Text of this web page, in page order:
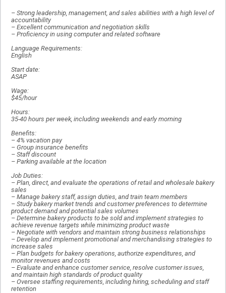
– Strong leadership, management, and sales abilities with a high level of
accountability
– Excellent communication and negotiation skills
– Proficiency in using computer and related software
Language Requirements:
English
Start date:
ASAP
Wage:
$45/hour
Hours:
35-40 hours per week, including weekends and early morning
Benefits:
– 4% vacation pay
– Group insurance benefits
– Staff discount
– Parking available at the location
Job Duties:
– Plan, direct, and evaluate the operations of retail and wholesale bakery
sales
– Manage bakery staff, assign duties, and train team members
– Study bakery market trends and customer preferences to determine
product demand and potential sales volumes
– Determine bakery products to be sold and implement strategies to
achieve revenue targets while minimizing product waste
– Negotiate with vendors and maintain strong business relationships
– Develop and implement promotional and merchandising strategies to
increase sales
– Plan budgets for bakery operations, authorize expenditures, and
monitor revenues and costs
– Evaluate and enhance customer service, resolve customer issues,
and maintain high standards of product quality
– Oversee staffing requirements, including hiring, scheduling and staff
retention